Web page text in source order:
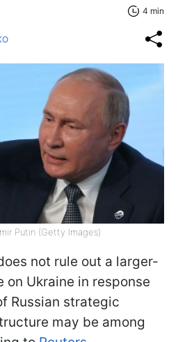
4 min
Putin (Getty Images)
not rule out a larger-
on Ukraine in response
Russian strategic
may be among